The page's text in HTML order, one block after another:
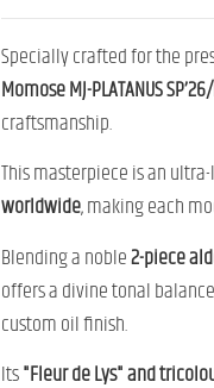
Specially crafted for the
Momose MJ-PLATANUS
craftsmanship.
This masterpiece is an
worldwide, making each
Blending a noble2-piece
offers a divine tonal
custom oil finish.
Its"Fleur de Lys" and